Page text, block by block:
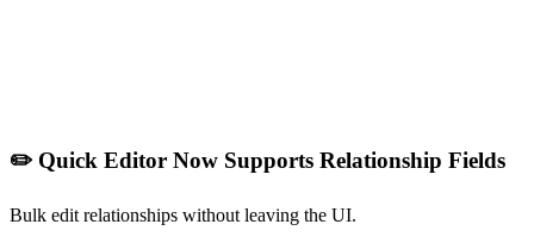
✏️ Quick Editor Now Supports Relationship Fields
Bulk edit relationships without leaving the UI.